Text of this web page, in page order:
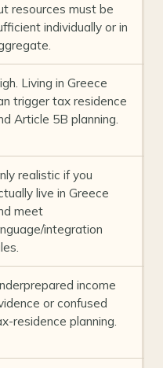
resources must be
individually or in
Living in Greece
trigger tax residence
Article 5B planning.
realistic if you
live in Greece
meet
integration
income
or confused
residence planning.